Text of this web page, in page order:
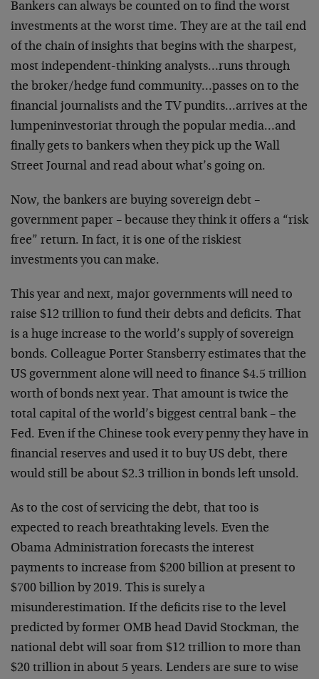
Bankers can always be counted on to find the worst
investments at the worst time. They are at the tail end
of the chain of insights that begins with the sharpest,
most independent-thinking analysts…runs through
the broker/hedge fund community…passes on to the
financial journalists and the TV pundits…arrives at the
lumpeninvestoriat through the popular media…and
finally gets to bankers when they pick up the Wall
Street Journal and read about what’s going on.
Now, the bankers are buying sovereign debt –
government paper – because they think it offers a “risk
free” return. In fact, it is one of the riskiest
investments you can make.
This year and next, major governments will need to
raise $12 trillion to fund their debts and deficits. That
is a huge increase to the world’s supply of sovereign
bonds. Colleague Porter Stansberry estimates that the
US government alone will need to finance $4.5 trillion
worth of bonds next year. That amount is twice the
total capital of the world’s biggest central bank – the
Fed. Even if the Chinese took every penny they have in
financial reserves and used it to buy US debt, there
would still be about $2.3 trillion in bonds left unsold.
As to the cost of servicing the debt, that too is
expected to reach breathtaking levels. Even the
Obama Administration forecasts the interest
payments to increase from $200 billion at present to
$700 billion by 2019. This is surely a
misunderestimation. If the deficits rise to the level
predicted by former OMB head David Stockman, the
national debt will soar from $12 trillion to more than
$20 trillion in about 5 years. Lenders are sure to wise